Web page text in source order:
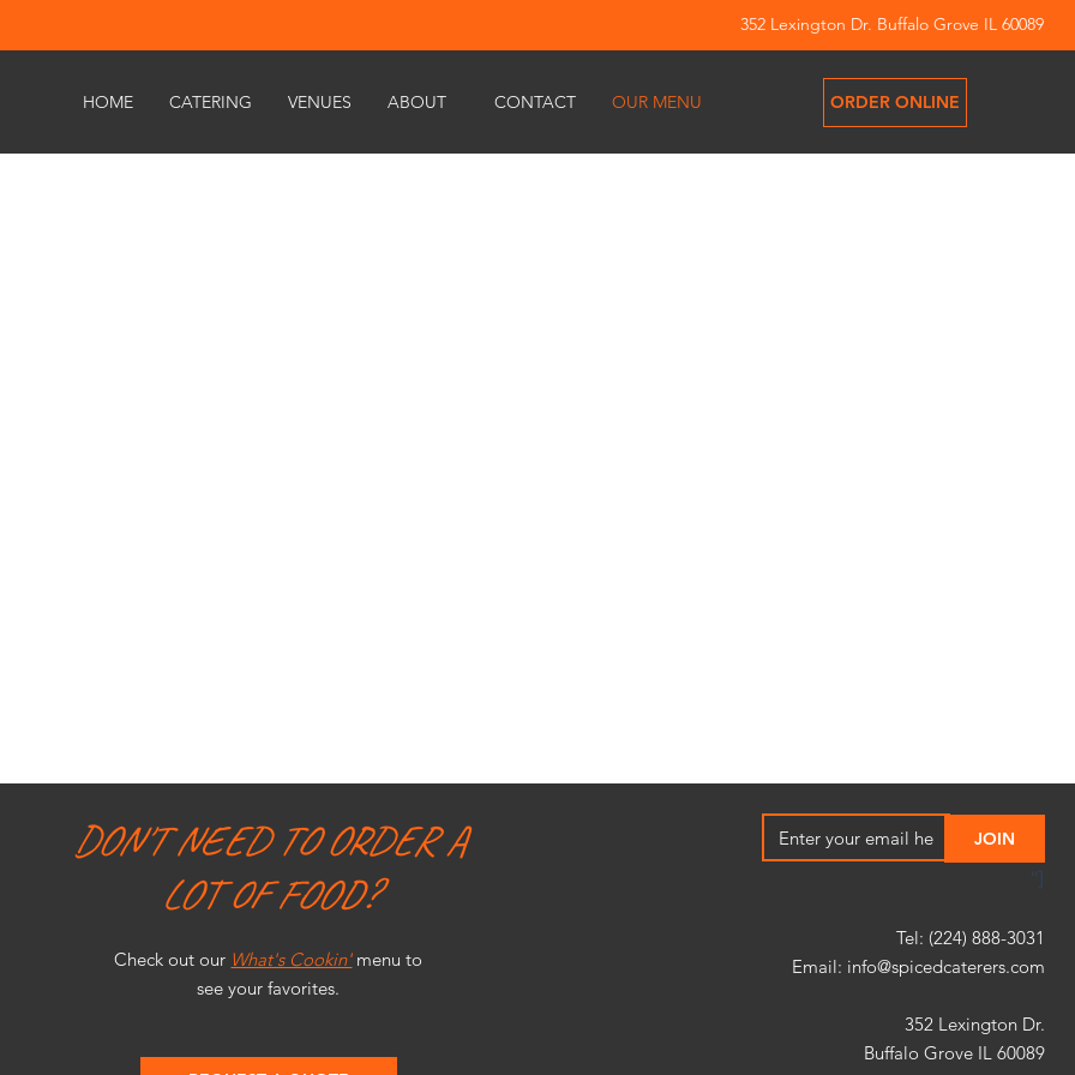
352 Lexington Dr. Buffalo Grove IL 60089
HOME CATERING VENUES ABOUT CONTACT OUR MENU ORDER ONLINE
DON'T NEED TO ORDER A
LOT OF FOOD?
Check out our What's Cookin'menu to
see your favorites.
"]
Tel: (224) 888-3031
Email: info@spicedcaterers.com
352 Lexington Dr.
Buffalo Grove IL 60089